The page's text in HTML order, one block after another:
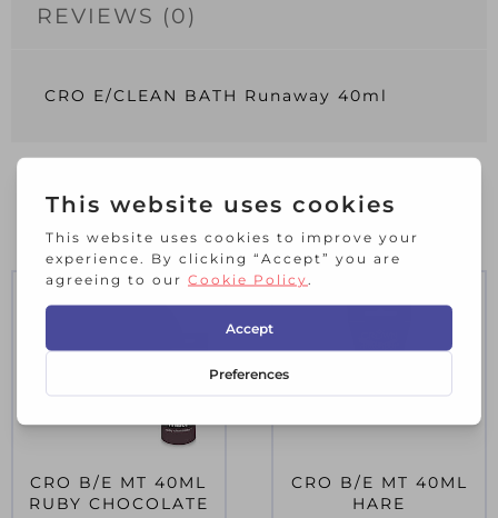
REVIEWS (0)
CRO E/CLEAN BATH Runaway 40ml
RELATED PRODUCTS
CRO B/E MT 40ML
RUBY CHOCOLATE
CRO B/E MT 40ML
HARE